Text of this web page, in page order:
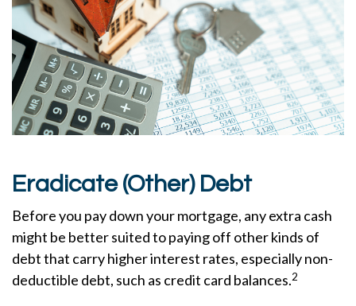
Eradicate (Other) Debt
Before you pay down your mortgage, any extra cash
might be better suited to paying off other kinds of
debt that carry higher interest rates, especially non-
deductible debt, such as credit card balances.2